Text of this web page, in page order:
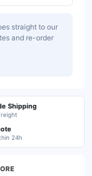
straight to our
and re-order
Shipping
24h